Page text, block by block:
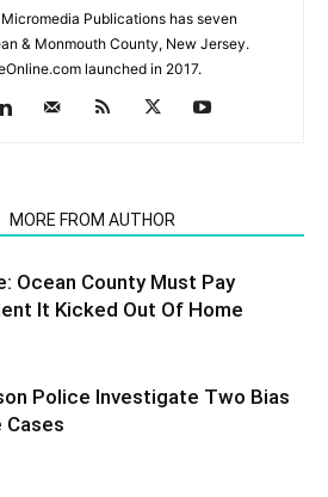
Publications has seven
& Monmouth County, New Jersey.
launched in 2017.
MORE FROM AUTHOR
Ocean County Must Pay
It Kicked Out Of Home
Police Investigate Two Bias
Cases